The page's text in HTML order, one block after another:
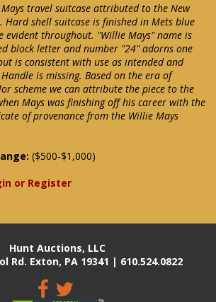
travel suitcase attributed to the New
Hard shell suitcase is finished in Mets blue
evident throughout. "Willie Mays" name is
block letter and number "24" adorns one
is consistent with use as intended and
is missing. Based on the era of
scheme we can attribute the piece to the
Mays was finishing off his career with the
of provenance from the Willie Mays
($500-$1,000)
or Register
Hunt Auctions, LLC
Rd. Exton, PA 19341 | 610.524.0822